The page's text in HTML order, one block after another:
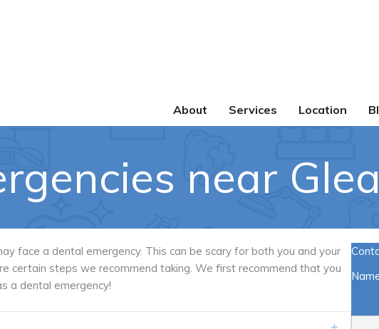
About Services Location
near
face a dental emergency. This can be scary for both you and your
certain steps we recommend taking. We first recommend that you
a dental emergency!